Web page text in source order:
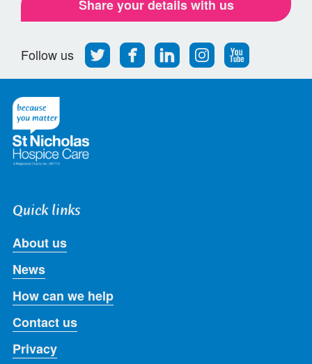
Share your details with us
Follow us
Follow
us
on
Find
us
on
Find
us
on
Find
us
on
Follow
us
on
Quick links
About us
News
How can we help
Contact us
Privacy